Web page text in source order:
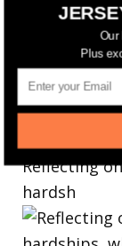
Reflecting
hardsh
Our
Plus